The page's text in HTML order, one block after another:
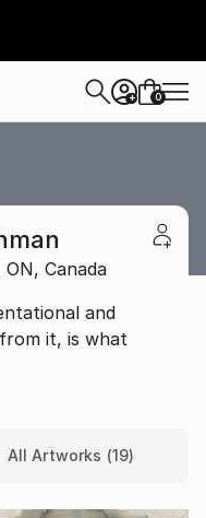
+ 0
ON, Canada
and
it, is what
All Artworks (19)